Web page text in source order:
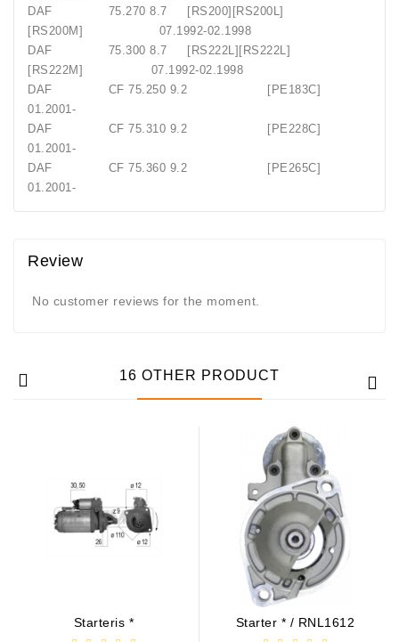
DAF 75.270 8.7 [RS200][RS200L]
[RS200M] 07.1992-02.1998
DAF 75.300 8.7 [RS222L][RS222L]
[RS222M] 07.1992-02.1998
DAF CF 75.250 9.2 [PE183C]
01.2001-
DAF CF 75.310 9.2 [PE228C]
01.2001-
DAF CF 75.360 9.2 [PE265C]
01.2001-
Review
No customer reviews for the moment.
16 OTHER PRODUCT
Starteris * Starter * / RNL1612